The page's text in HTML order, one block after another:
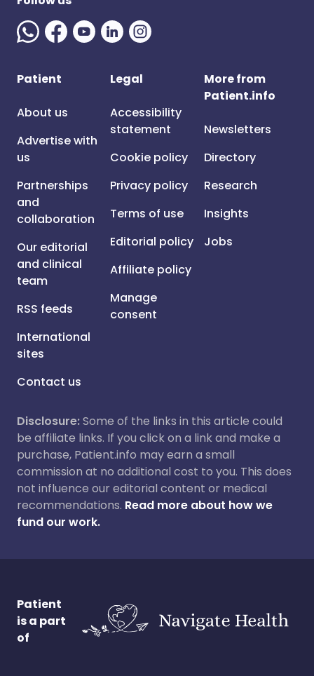
Patient
About us
Advertise with
us
Partnerships
and
collaboration
Our editorial
and clinical
team
RSS feeds
International
sites
Contact us
Legal
Accessibility
statement
Cookie policy
Privacy policy
Terms of use
Editorial policy
Affiliate policy
Manage
consent
More from
Patient.info
Newsletters
Directory
Research
Insights
Jobs
Disclosure:Some of the links in this article could
be affiliate links. If you click on a link and make a
purchase, Patient.info may earn a small
commission at no additional cost to you. This does
not influence our editorial content or medical
recommendations. Read more about how we
fund our work.
Patient
is a part
of